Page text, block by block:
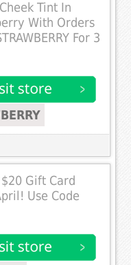
Tint In
With Orders
For 3
Gift Card
Use Code